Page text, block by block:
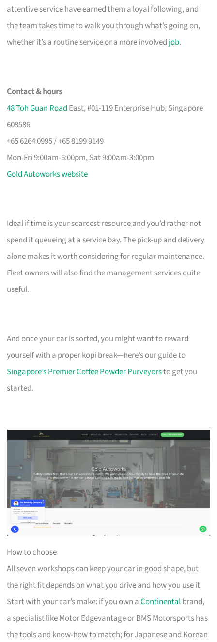
attentive service have earned them a loyal following, and
the team takes time to walk you through what’s going on,
whether it’s a routine service or a more involved job.
Contact & hours
48 Toh Guan Road East, #01-119 Enterprise Hub, Singapore
608586
+65 6264 0995 / +65 8199 9149
Mon-Fri 9:00am-6:00pm, Sat 9:00am-3:00pm
Gold Autoworks website
Ideal if time is your scarcest resource and you’d rather not
spend it queueing at a service bay. The pick-up and delivery
alone makes it worth considering for regular maintenance.
Fleet owners will also find the management services quite
useful.
And once your car is sorted, you might want to reward
yourself with a proper kopi break—here’s our guide to
Singapore’s Premier Coffee Powder Purveyorsto get you
started.
How to choose
All seven workshops can keep your car in good shape, but
the right fit depends on what you drive and how you use it.
Start with your car’s make: if you own aContinentalbrand,
a specialist like Motor Edgevantage or BMS Motorsports has
the tools and know-how to match; for Japanese and Korean